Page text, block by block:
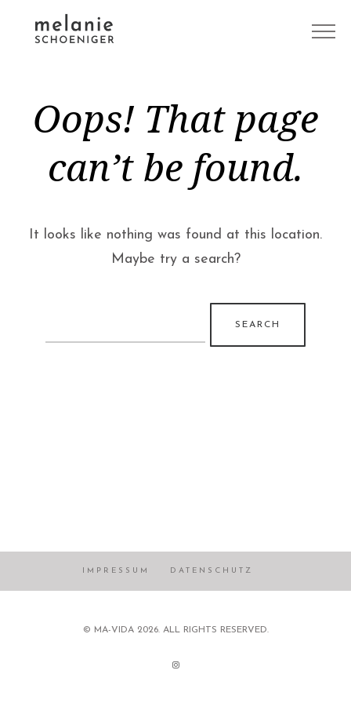
Oops! That page
can’t be found.
It looks like nothing was found at this location.
Maybe try a search?
for:
IMPRESSUM DATENSCHUTZ
© MA-VIDA 2026. ALL RIGHTS RESERVED.